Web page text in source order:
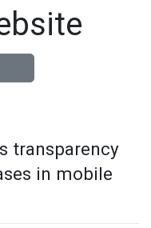
transparency
in mobile